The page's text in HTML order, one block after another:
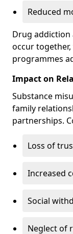
Reduced
Drug
occur
programmes
Impact on
Substance
family
partnerships.
Loss of
Increased
Social
Neglect of